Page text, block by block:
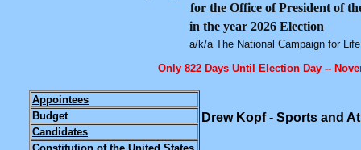
in the year 2026 Election
for the Office of President of
a/k/a The National Campaign for
Only 822 Days Until Election Day --
Appointees
Budget
Candidates
Drew Kopf - Sports and